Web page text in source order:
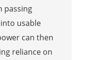
passing
usable
can then
reliance on